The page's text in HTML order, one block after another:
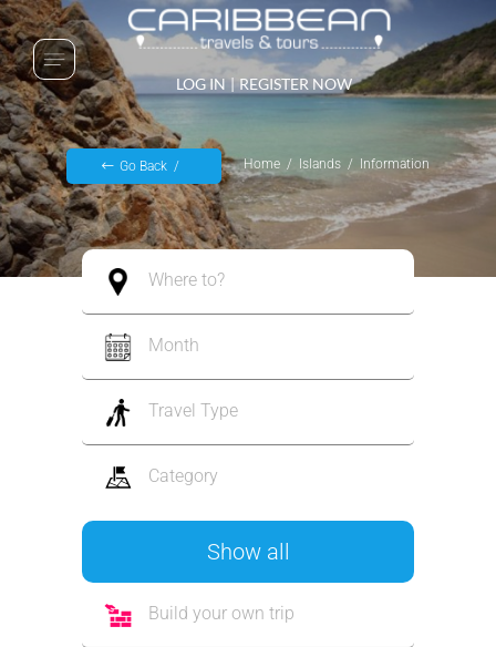
LOG IN | REGISTER NOW
Go Back Home Islands Information
Where to?
Month
Travel Type
Category
Show all
Build your own trip